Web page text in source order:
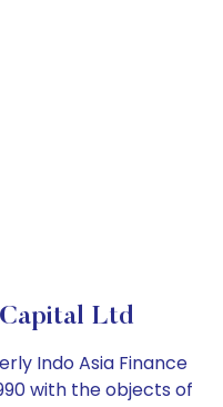
Ltd
Indo Asia Finance
with the objects of